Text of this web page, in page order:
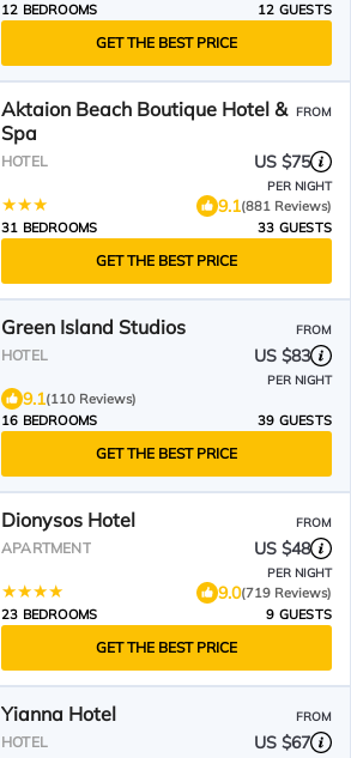
12 BEDROOMS
12 GUESTS
GET THE BEST PRICE
Aktaion Beach Boutique Hotel &
Spa
FROM
HOTEL US $75
PER NIGHT
9.1(881 Reviews)
31 BEDROOMS
33 GUESTS
GET THE BEST PRICE
Green Island Studios FROM
HOTEL US $83
PER NIGHT
9.1(110 Reviews)
16 BEDROOMS
39 GUESTS
GET THE BEST PRICE
Dionysos Hotel FROM
APARTMENT US $48
PER NIGHT
9.0(719 Reviews)
23 BEDROOMS
9 GUESTS
GET THE BEST PRICE
Yianna Hotel FROM
HOTEL US $67